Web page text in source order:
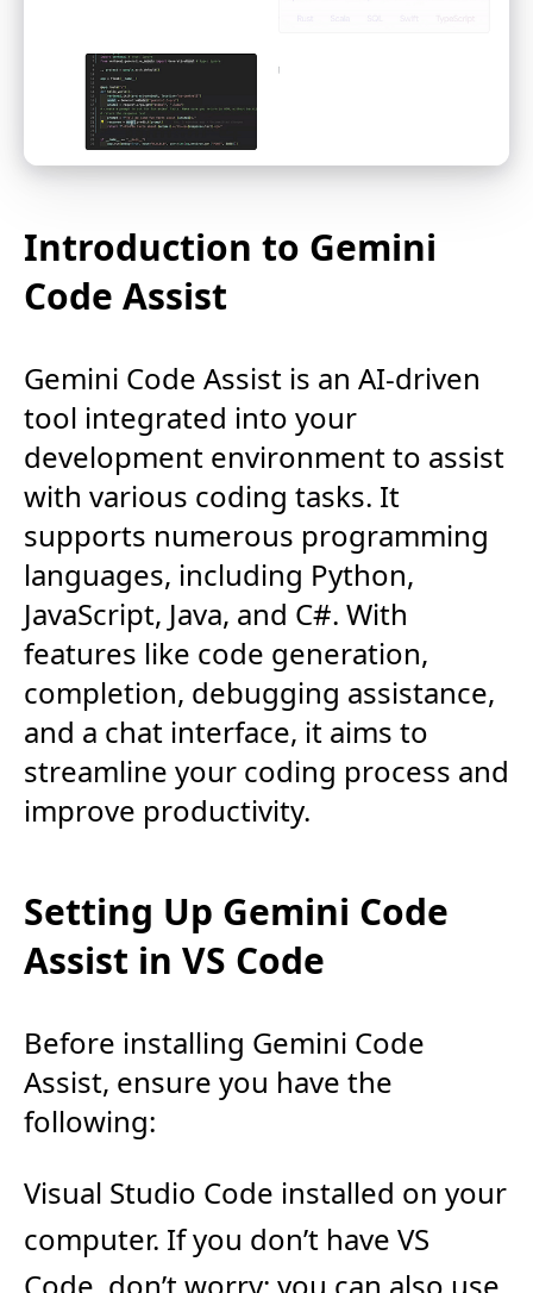
Introduction to Gemini
Code Assist
Gemini Code Assist is an AI-driven
tool integrated into your
development environment to assist
with various coding tasks. It
supports numerous programming
languages, including Python,
JavaScript, Java, and C#. With
features like code generation,
completion, debugging assistance,
and a chat interface, it aims to
streamline your coding process and
improve productivity.
Setting Up Gemini Code
Assist in VS Code
Before installing Gemini Code
Assist, ensure you have the
following:
Visual Studio Code installed on your
computer. If you don’t have VS
Code, don’t worry; you can also use